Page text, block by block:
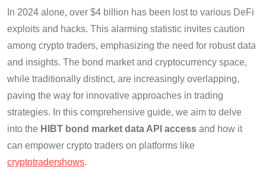
In 2024 alone, over $4 billion has been lost to various DeFi
exploits and hacks. This alarming statistic invites caution
among crypto traders, emphasizing the need for robust data
and insights. The bond market and cryptocurrency space,
while traditionally distinct, are increasingly overlapping,
paving the way for innovative approaches in trading
strategies. In this comprehensive guide, we aim to delve
into the HIBT bond market data API access and how it
can empower crypto traders on platforms like
cryptotradershows.